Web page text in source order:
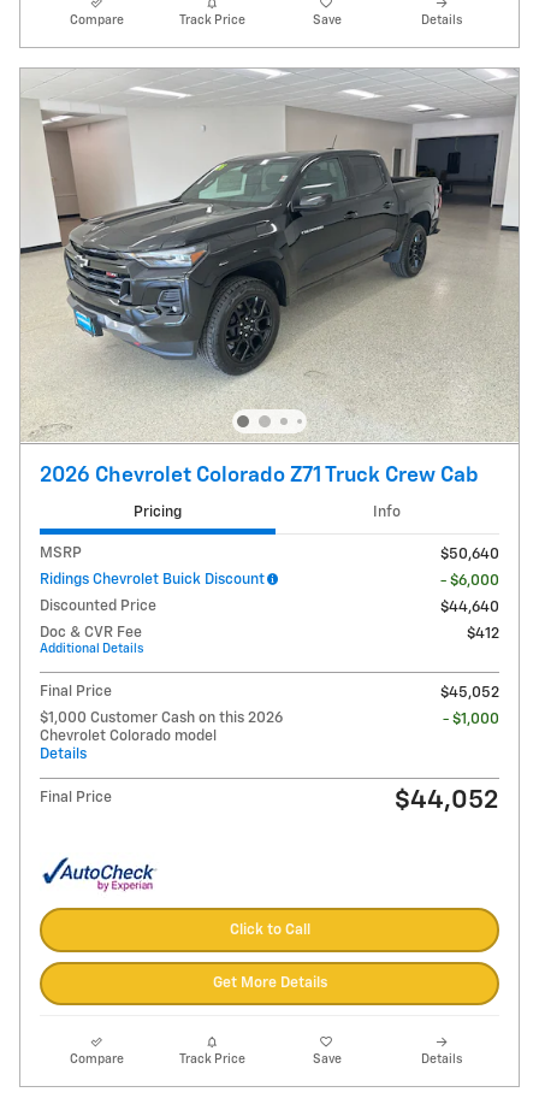
Compare Track Price Save Details
2026 Chevrolet Colorado Z71 Truck Crew Cab
Pricing Info
MSRP
$50,640
Ridings Chevrolet Buick Discount
- $6,000
Discounted Price
$44,640
Doc & CVR Fee
Additional Details
$412
Final Price
$45,052
$1,000 Customer Cash on this 2026
Chevrolet Colorado model
Details
- $1,000
Final Price $44,052
Click to Call
Get More Details
Compare Track Price Save Details